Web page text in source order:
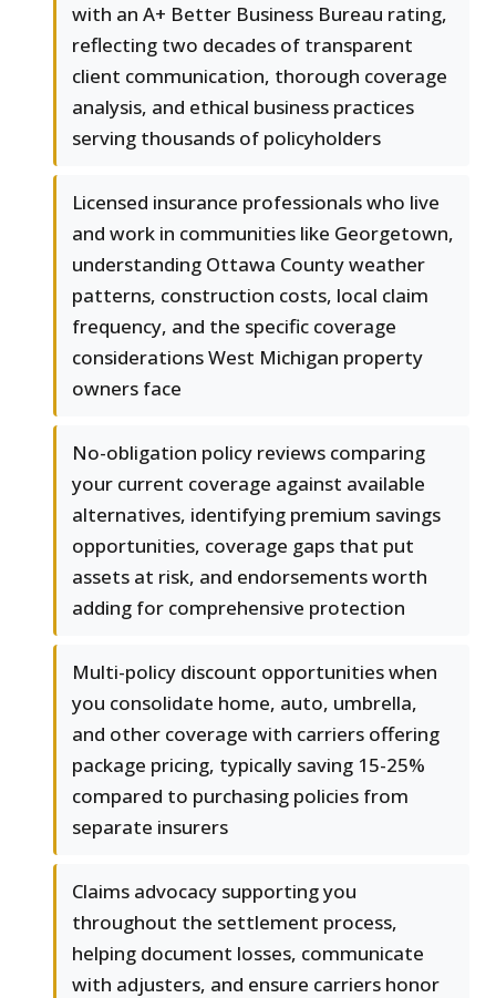
with an A+ Better Business Bureau rating,
reflecting two decades of transparent
client communication, thorough coverage
analysis, and ethical business practices
serving thousands of policyholders
Licensed insurance professionals who live
and work in communities like Georgetown,
understanding Ottawa County weather
patterns, construction costs, local claim
frequency, and the specific coverage
considerations West Michigan property
owners face
No-obligation policy reviews comparing
your current coverage against available
alternatives, identifying premium savings
opportunities, coverage gaps that put
assets at risk, and endorsements worth
adding for comprehensive protection
Multi-policy discount opportunities when
you consolidate home, auto, umbrella,
and other coverage with carriers offering
package pricing, typically saving 15-25%
compared to purchasing policies from
separate insurers
Claims advocacy supporting you
throughout the settlement process,
helping document losses, communicate
with adjusters, and ensure carriers honor